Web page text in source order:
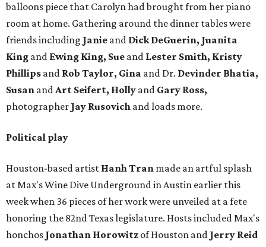
balloons piece that Carolyn had brought from her piano
room at home. Gathering around the dinner tables were
friends including Janie and Dick DeGuerin, Juanita
King and Ewing King, Sue and Lester Smith, Kristy
Phillips and Rob Taylor, Gina and Dr. Devinder Bhatia,
Susan andArt Seifert, Holly and Gary Ross,
photographer Jay Rusovich and loads more.
Political play
Houston-based artist Hanh Tran made an artful splash
at Max's Wine Dive Underground in Austin earlier this
week when 36 pieces of her work were unveiled at a fete
honoring the 82nd Texas legislature. Hosts included Max's
honchos Jonathan Horowitz of Houston and Jerry Reid